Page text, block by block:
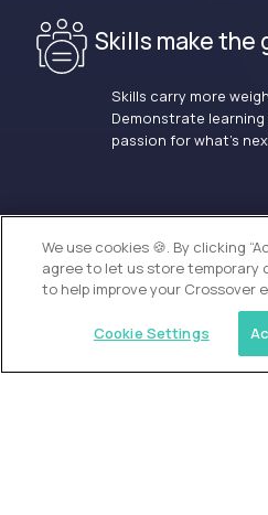
Skills make the
Skills carry more
Demonstrate learning
passion for what’s
We use cookies 🍪. By clicking
agree to let us store temporary
to help improve your Crossover
Cookie Settings